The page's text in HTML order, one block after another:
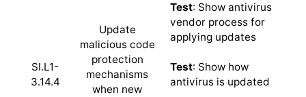
SI.L1-
3.14.4
Update
malicious code
protection
mechanisms
when new
Test: Show antivirus
vendor process for
applying updates
Test: Show how
antivirus is updated